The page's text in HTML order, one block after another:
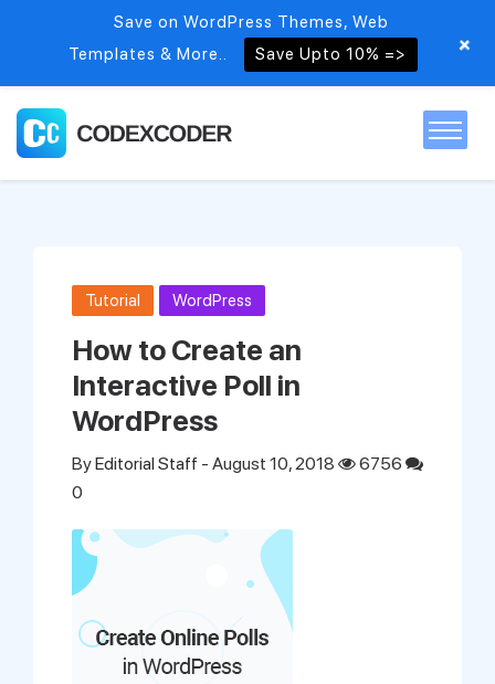
Free items
Support
Login
Tutorial WordPress
How to Create an
Interactive Poll in
WordPress
ByEditorial Staff - August 10, 2018
6756
0
Save on WordPress Themes, Web
Templates & More..
Save Upto 10% => +